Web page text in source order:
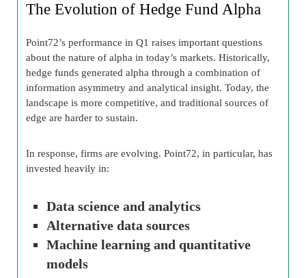
The Evolution of Hedge Fund Alpha
Point72’s performance in Q1 raises important questions
about the nature of alpha in today’s markets. Historically,
hedge funds generated alpha through a combination of
information asymmetry and analytical insight. Today, the
landscape is more competitive, and traditional sources of
edge are harder to sustain.
In response, firms are evolving. Point72, in particular, has
invested heavily in:
Data science and analytics
Alternative data sources
Machine learning and quantitative
models